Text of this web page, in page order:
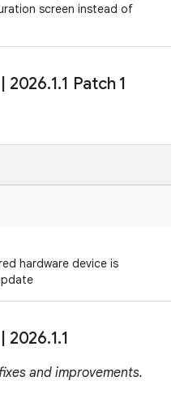
screen instead of
2026.1.1 Patch 1
hardware device is
2026.1.1
and improvements.